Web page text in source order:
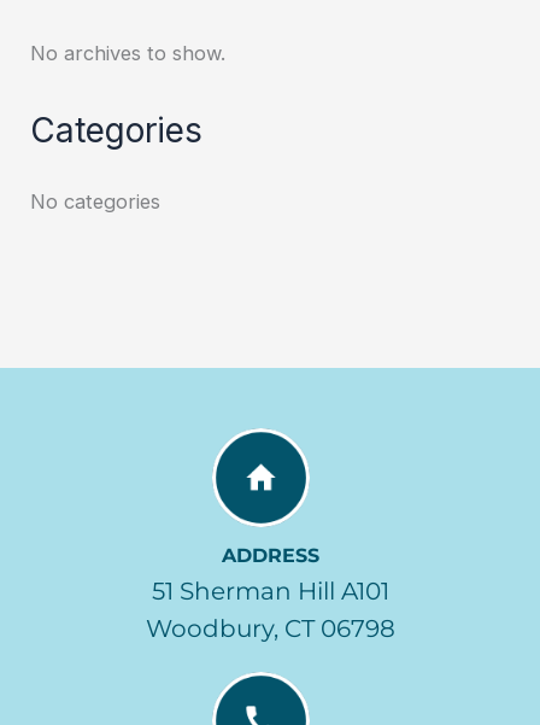
No archives to show.
Categories
No categories
ADDRESS
51 Sherman Hill A101
Woodbury, CT 06798